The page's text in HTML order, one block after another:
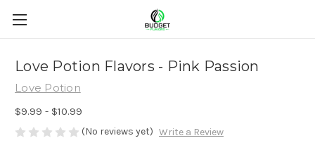
Love Potion Flavors - Pink Passion
Love Potion
$9.99 - $10.99
(No reviews yet) Write a Review